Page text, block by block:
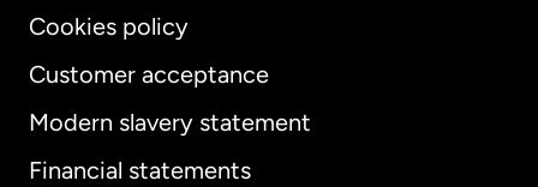
Cookies policy
Customer acceptance
Modern slavery statement
Financial statements
International English